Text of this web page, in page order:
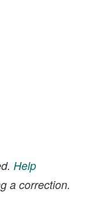
Help
a correction.